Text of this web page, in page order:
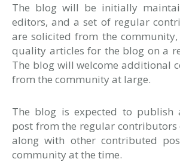
The blog will be initially
editors, and a set of regular
are solicited from the
quality articles for the blog on a
The blog will welcome additional
from the community at large.
The blog is expected to publish
post from the regular contributors
along with other contributed
community at the time.